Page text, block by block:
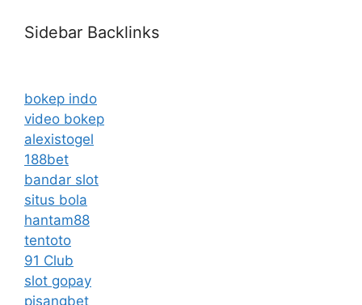
Sidebar Backlinks
bokep indo
video bokep
alexistogel
188bet
bandar slot
situs bola
hantam88
tentoto
91 Club
slot gopay
pisangbet